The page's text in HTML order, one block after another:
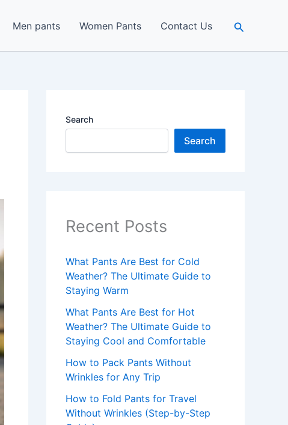
Men pants Women Pants Contact Us Search
Search
Search
Recent Posts
What Pants Are Best for Cold
Weather? The Ultimate Guide to
Staying Warm
What Pants Are Best for Hot
Weather? The Ultimate Guide to
Staying Cool and Comfortable
How to Pack Pants Without
Wrinkles for Any Trip
How to Fold Pants for Travel
Without Wrinkles (Step-by-Step